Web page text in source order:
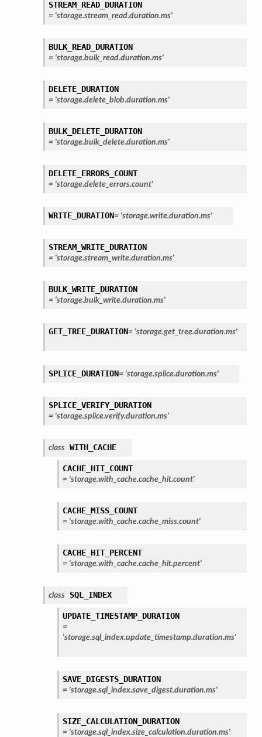
STREAM_READ_DURATION
= 'storage.stream_read.duration.ms'
BULK_READ_DURATION
= 'storage.bulk_read.duration.ms'
DELETE_DURATION
= 'storage.delete_blob.duration.ms'
BULK_DELETE_DURATION
= 'storage.bulk_delete.duration.ms'
DELETE_ERRORS_COUNT
= 'storage.delete_errors.count'
WRITE_DURATION= 'storage.write.duration.ms'
STREAM_WRITE_DURATION
= 'storage.stream_write.duration.ms'
BULK_WRITE_DURATION
= 'storage.bulk_write.duration.ms'
GET_TREE_DURATION= 'storage.get_tree.duration.ms'
SPLICE_DURATION= 'storage.splice.duration.ms'
SPLICE_VERIFY_DURATION
= 'storage.splice.verify.duration.ms'
class WITH_CACHE
CACHE_HIT_COUNT
= 'storage.with_cache.cache_hit.count'
CACHE_MISS_COUNT
= 'storage.with_cache.cache_miss.count'
CACHE_HIT_PERCENT
= 'storage.with_cache.cache_hit.percent'
class SQL_INDEX
UPDATE_TIMESTAMP_DURATION
=
'storage.sql_index.update_timestamp.duration.ms'
SAVE_DIGESTS_DURATION
= 'storage.sql_index.save_digest.duration.ms'
SIZE_CALCULATION_DURATION
= 'storage.sql_index.size_calculation.duration.ms'